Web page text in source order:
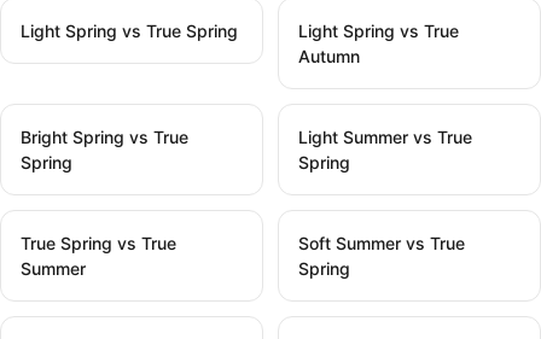
Light Spring vs True Spring
Light Spring vs True
Autumn
Bright Spring vs True
Spring
Light Summer vs True
Spring
True Spring vs True
Summer
Soft Summer vs True
Spring